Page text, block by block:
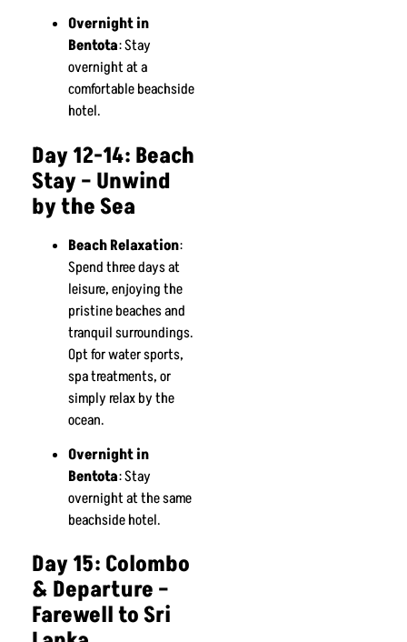
Overnight in
Bentota: Stay
overnight at a
comfortable beachside
hotel.
Day 12-14: Beach
Stay – Unwind
by the Sea
Beach Relaxation:
Spend three days at
leisure, enjoying the
pristine beaches and
tranquil surroundings.
Opt for water sports,
spa treatments, or
simply relax by the
ocean.
Overnight in
Bentota: Stay
overnight at the same
beachside hotel.
Day 15: Colombo
& Departure –
Farewell to Sri